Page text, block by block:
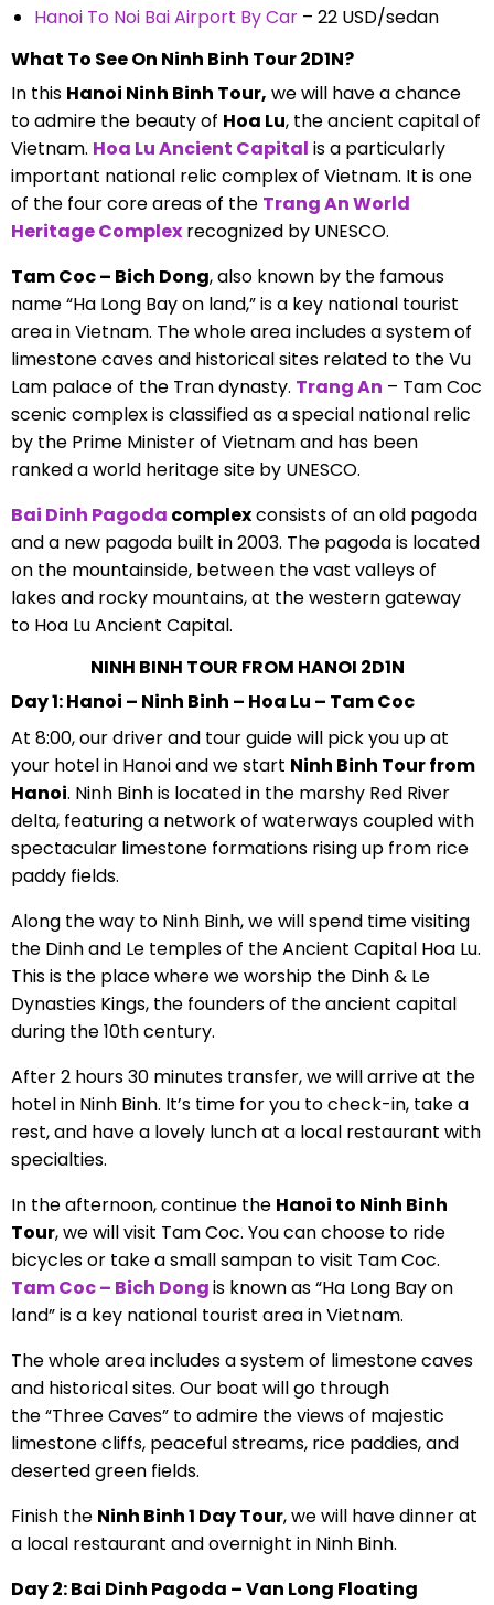
Hanoi To Noi Bai Airport By Car– 22 USD/sedan
What To See On Ninh Binh Tour 2D1N?
In this Hanoi Ninh Binh Tour, we will have a chance
to admire the beauty of Hoa Lu, the ancient capital of
Vietnam. Hoa Lu Ancient Capital is a particularly
important national relic complex of Vietnam. It is one
of the four core areas of the Trang An World
Heritage Complexrecognized by UNESCO.
Tam Coc – Bich Dong, also known by the famous
name “Ha Long Bay on land,” is a key national tourist
area in Vietnam. The whole area includes a system of
limestone caves and historical sites related to the Vu
Lam palace of the Tran dynasty. Trang An – Tam Coc
scenic complex is classified as a special national relic
by the Prime Minister of Vietnam and has been
ranked a world heritage site by UNESCO.
Bai Dinh Pagoda complexconsists of an old pagoda
and a new pagoda built in 2003. The pagoda is located
on the mountainside, between the vast valleys of
lakes and rocky mountains, at the western gateway
to Hoa Lu Ancient Capital.
NINH BINH TOUR FROM HANOI 2D1N
Day 1: Hanoi – Ninh Binh – Hoa Lu – Tam Coc
At 8:00, our driver and tour guide will pick you up at
your hotel in Hanoi and we start Ninh Binh Tour from
Hanoi. Ninh Binh is located in the marshy Red River
delta, featuring a network of waterways coupled with
spectacular limestone formations rising up from rice
paddy fields.
Along the way to Ninh Binh, we will spend time visiting
the Dinh and Le temples of the Ancient Capital Hoa Lu.
This is the place where we worship the Dinh & Le
Dynasties Kings, the founders of the ancient capital
during the 10th century.
After 2 hours 30 minutes transfer, we will arrive at the
hotel in Ninh Binh. It’s time for you to check-in, take a
rest, and have a lovely lunch at a local restaurant with
specialties.
In the afternoon, continue the Hanoi to Ninh Binh
Tour, we will visit Tam Coc. You can choose to ride
bicycles or take a small sampan to visit Tam Coc.
Tam Coc – Bich Dongis known as “Ha Long Bay on
land” is a key national tourist area in Vietnam.
The whole area includes a system of limestone caves
and historical sites. Our boat will go through
the “Three Caves” to admire the views of majestic
limestone cliffs, peaceful streams, rice paddies, and
deserted green fields.
Finish the Ninh Binh 1 Day Tour, we will have dinner at
a local restaurant and overnight in Ninh Binh.
Day 2: Bai Dinh Pagoda – Van Long Floating